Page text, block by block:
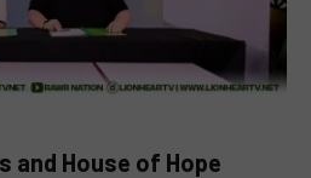
and House of Hope